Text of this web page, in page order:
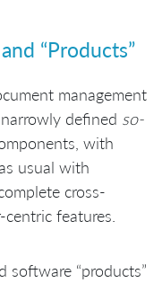
“Products”
management
defined so-
with
usual with
cross-
features.
software “products”